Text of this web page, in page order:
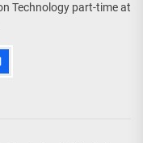
Technology part-time at